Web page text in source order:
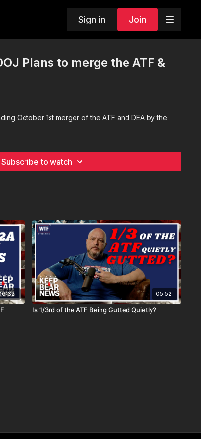
Sign in Join
Plans to merge the ATF &
October 1st merger of the ATF and DEA by the
Subscribe to watch
05:52
Is 1/3rd of the ATF Being Gutted Quietly?